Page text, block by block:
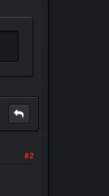
#2